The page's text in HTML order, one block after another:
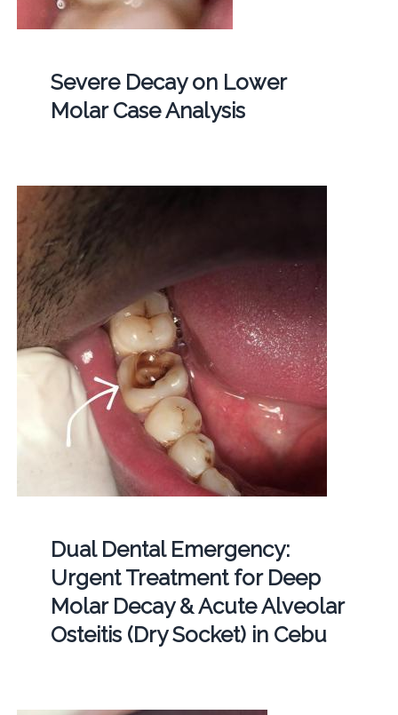
Severe Decay on Lower
Molar Case Analysis
Dual Dental Emergency:
Urgent Treatment for Deep
Molar Decay & Acute Alveolar
Osteitis (Dry Socket) in Cebu